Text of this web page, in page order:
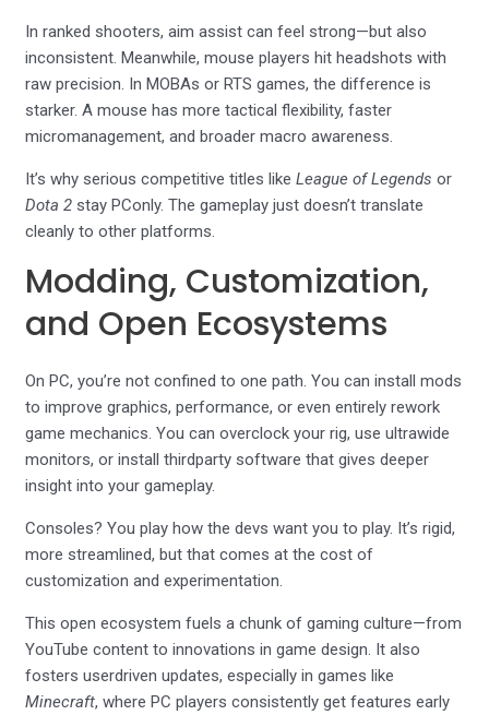
In ranked shooters, aim assist can feel strong—but also
inconsistent. Meanwhile, mouse players hit headshots with
raw precision. In MOBAs or RTS games, the difference is
starker. A mouse has more tactical flexibility, faster
micromanagement, and broader macro awareness.
It’s why serious competitive titles likeLeague of Legends or
Dota 2 stay PConly. The gameplay just doesn’t translate
cleanly to other platforms.
Modding, Customization,
and Open Ecosystems
On PC, you’re not confined to one path. You can install mods
to improve graphics, performance, or even entirely rework
game mechanics. You can overclock your rig, use ultrawide
monitors, or install thirdparty software that gives deeper
insight into your gameplay.
Consoles? You play how the devs want you to play. It’s rigid,
more streamlined, but that comes at the cost of
customization and experimentation.
This open ecosystem fuels a chunk of gaming culture—from
YouTube content to innovations in game design. It also
fosters userdriven updates, especially in games like
Minecraft, where PC players consistently get features early